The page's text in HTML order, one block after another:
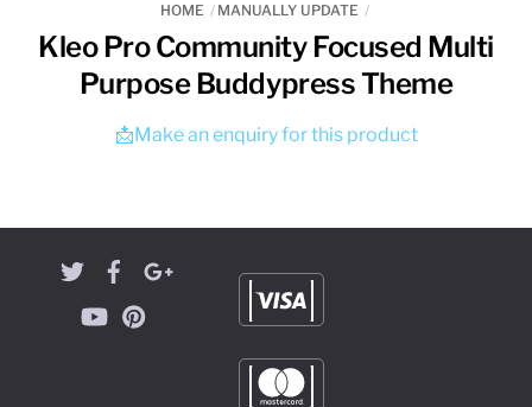
HOME MANUALLY UPDATE
Kleo Pro Community Focused Multi
Purpose Buddypress Theme
📩Make an enquiry for this product